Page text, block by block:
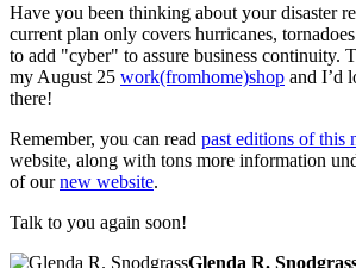
Have you been thinking about your disaster
current plan only covers hurricanes,
to add "cyber" to assure business continuity.
my August 25 work(fromhome)shop and I’d
there!
Remember, you can read past editions of this
website, along with tons more information
of ournew website.
Talk to you again soon!
Glenda R.